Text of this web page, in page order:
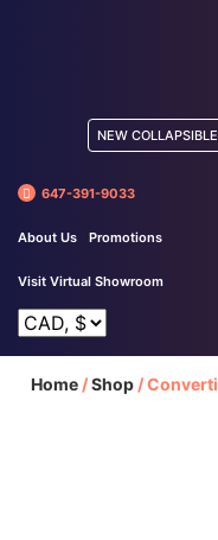
NEW
647-391-9033
About Us Promotions
Visit Virtual Showroom
Home /Shop /